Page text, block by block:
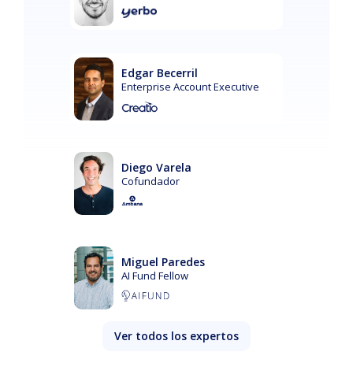
Edgar Becerril
Enterprise Account Executive
Diego Varela
Cofundador
Miguel Paredes
AI Fund Fellow
Ver todos los expertos